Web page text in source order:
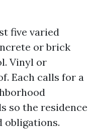
five varied
or brick
Vinyl or
Each calls for a
so the residence
obligations.